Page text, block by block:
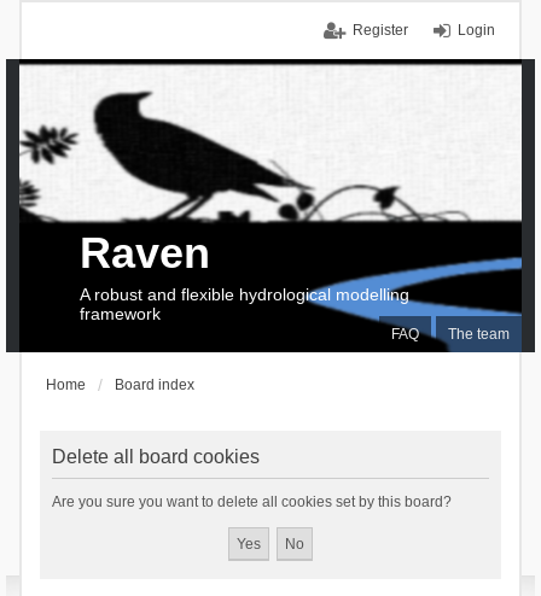
Login
Register
FAQ The team
Raven
A robust and flexible hydrological modelling
framework
Home Board index
Delete all board cookies
Are you sure you want to delete all cookies set by this board?